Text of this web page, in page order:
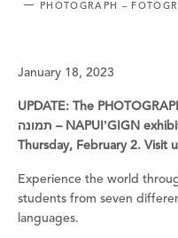
January 18, 2023
UPDATE: The
תמונה – NAPUIʼGIGN exhibit opening will be pushed to
Thursday, February 2. Visit
Experience the world
students from seven
languages.